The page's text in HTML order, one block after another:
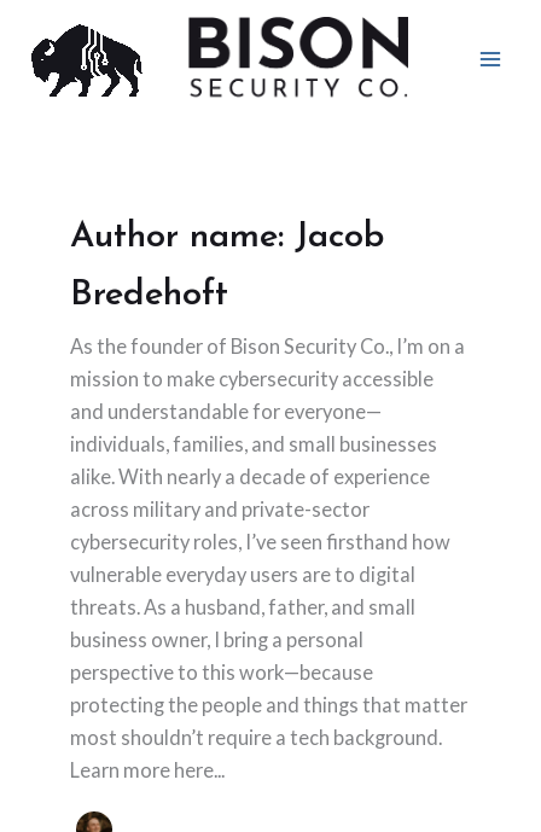
content
Author name: Jacob
Bredehoft
As the founder of Bison Security Co., I’m on a
mission to make cybersecurity accessible
and understandable for everyone—
individuals, families, and small businesses
alike. With nearly a decade of experience
across military and private-sector
cybersecurity roles, I’ve seen firsthand how
vulnerable everyday users are to digital
threats. As a husband, father, and small
business owner, I bring a personal
perspective to this work—because
protecting the people and things that matter
most shouldn’t require a tech background.
Learn more here...